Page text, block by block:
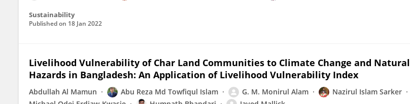
Sustainability
Published on 18 Jan 2022
Livelihood Vulnerability of Char Land Communities to Climate Change and Natural
Hazards in Bangladesh: An Application of Livelihood Vulnerability Index
Abdullah Al Mamun Abu Reza Md Towfiqul Islam G. M. Monirul Alam
Nazirul Islam Sarker